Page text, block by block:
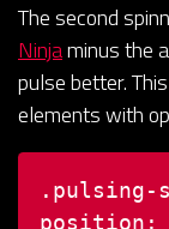
The second
Ninjaminus the
pulse better.
elements with
.pulsing-
position: